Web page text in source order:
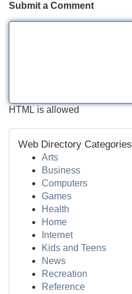
Submit a Comment
HTML is allowed
Web Directory Categories
Arts
Business
Computers
Games
Health
Home
Internet
Kids and Teens
News
Recreation
Reference